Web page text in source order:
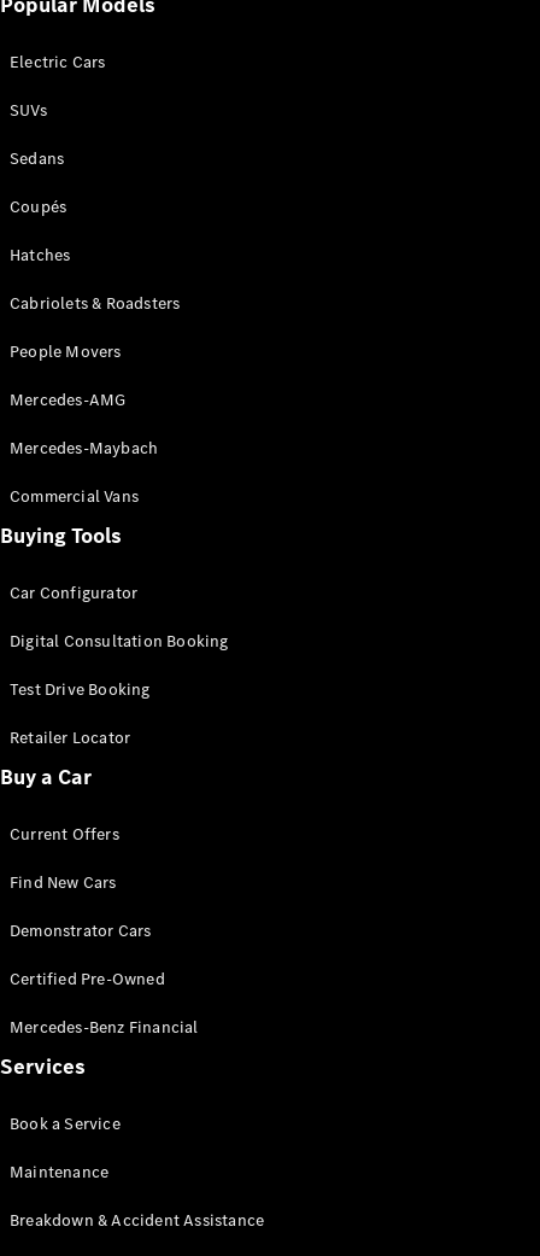
Benz
National
Victoria
Mercedes-
Electric Cars
SUVs
Sedans
Coupés
Hatches
Cabriolets & Roadsters
People Movers
Mercedes-AMG
Mercedes-Maybach
Commercial Vans
Buying Tools
Car Configurator
Digital Consultation Booking
Test Drive Booking
Retailer Locator
Buy a Car
Current Offers
Find New Cars
Demonstrator Cars
Certified Pre-Owned
Mercedes-Benz Financial
Services
Book a Service
Maintenance
Breakdown & Accident Assistance